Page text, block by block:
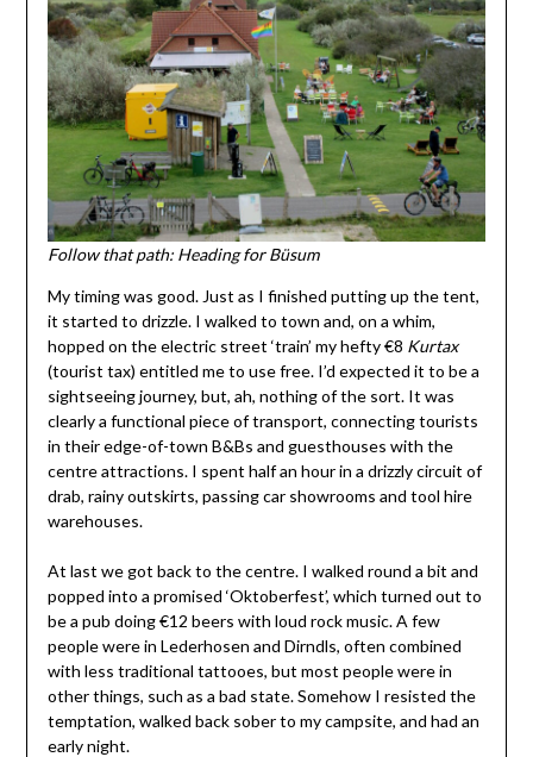
Follow that path: Heading for Büsum
My timing was good. Just as I finished putting up the tent,
it started to drizzle. I walked to town and, on a whim,
hopped on the electric street ‘train’ my hefty €8 Kurtax
(tourist tax) entitled me to use free. I’d expected it to be a
sightseeing journey, but, ah, nothing of the sort. It was
clearly a functional piece of transport, connecting tourists
in their edge-of-town B&Bs and guesthouses with the
centre attractions. I spent half an hour in a drizzly circuit of
drab, rainy outskirts, passing car showrooms and tool hire
warehouses.
At last we got back to the centre. I walked round a bit and
popped into a promised ‘Oktoberfest’, which turned out to
be a pub doing €12 beers with loud rock music. A few
people were in Lederhosen and Dirndls, often combined
with less traditional tattooes, but most people were in
other things, such as a bad state. Somehow I resisted the
temptation, walked back sober to my campsite, and had an
early night.